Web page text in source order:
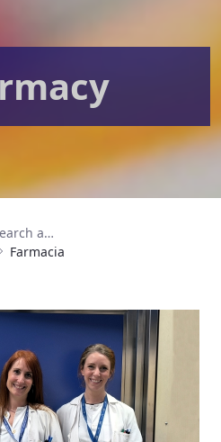
Clinical research and clinical trials
Farmacia